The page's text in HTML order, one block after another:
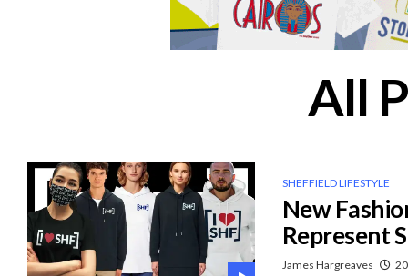
All
SHEFFIELD LIFESTYLE
New
Represent
James Hargreaves